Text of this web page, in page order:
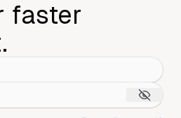
faster